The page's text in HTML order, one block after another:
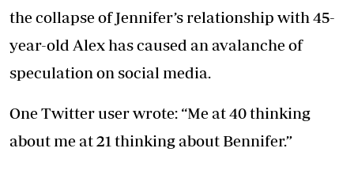
the collapse of Jennifer’s relationship with 45-
year-old Alex has caused an avalanche of
speculation on social media.
One Twitter user wrote: “Me at 40 thinking
about me at 21 thinking about Bennifer.”